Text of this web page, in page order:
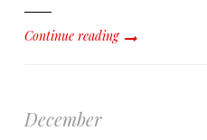
Continue reading
December